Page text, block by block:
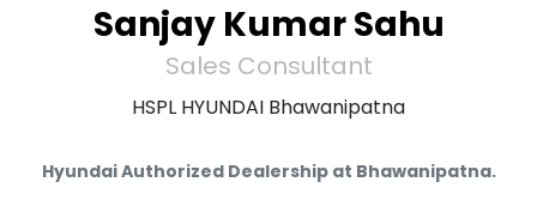
Sanjay Kumar Sahu
Sales Consultant
HSPL HYUNDAI Bhawanipatna
Hyundai Authorized Dealership at Bhawanipatna.